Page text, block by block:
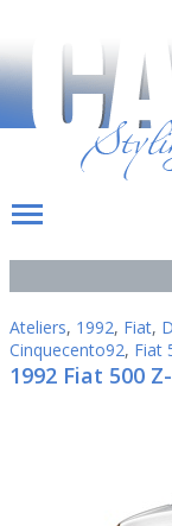
Ateliers, 1992, Fiat,
Cinquecento92, Fiat
1992 Fiat 500